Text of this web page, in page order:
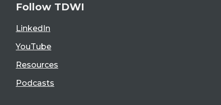
Follow TDWI
LinkedIn
YouTube
Resources
Podcasts